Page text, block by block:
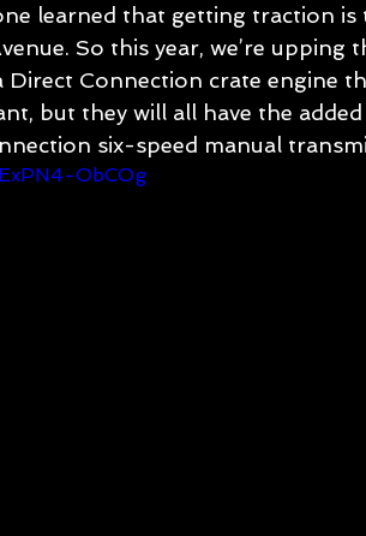
learned that getting traction
So this year, we’re
Direct Connection crate engine
but they will all have the
six-speed manual
ObCOg